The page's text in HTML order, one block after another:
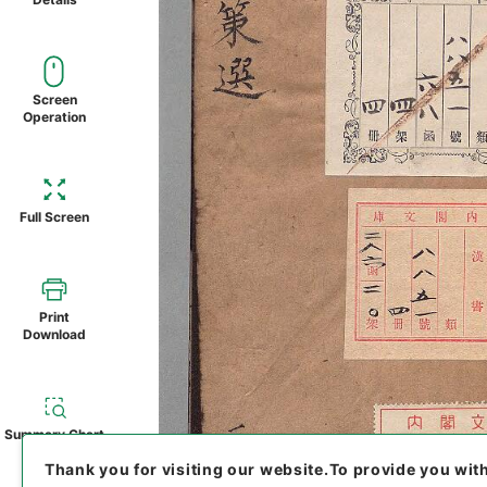
Screen
Operation
Full Screen
Print
Download
Summary Chart
Thank you for visiting our website.To provide you